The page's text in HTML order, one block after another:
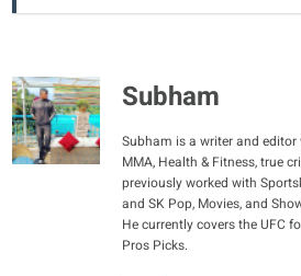
Subham
Subham is a writer and
MMA, Health & Fitness, true
previously worked with
and SK Pop, Movies, and
He currently covers the UFC
Pros Picks.